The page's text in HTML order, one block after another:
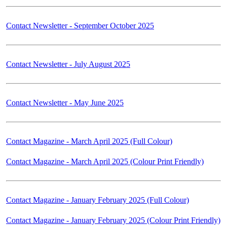
Contact Newsletter - September October 2025
Contact Newsletter - July August 2025
Contact Newsletter - May June 2025
Contact Magazine - March April 2025 (Full Colour)
Contact Magazine - March April 2025 (Colour Print Friendly)
Contact Magazine - January February 2025 (Full Colour)
Contact Magazine - January February 2025 (Colour Print Friendly)